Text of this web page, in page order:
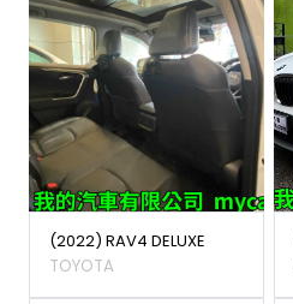
(2022) RAV4 DELUXE
TOYOTA